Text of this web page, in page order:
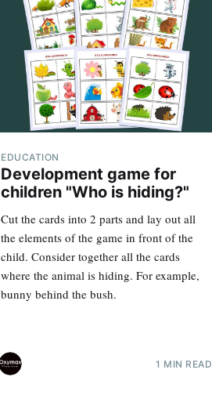
EDUCATION
Development game for
children "Who is hiding?"
Cut the cards into 2 parts and lay out all
the elements of the game in front of the
child. Consider together all the cards
where the animal is hiding. For example,
bunny behind the bush.
1 MIN READ